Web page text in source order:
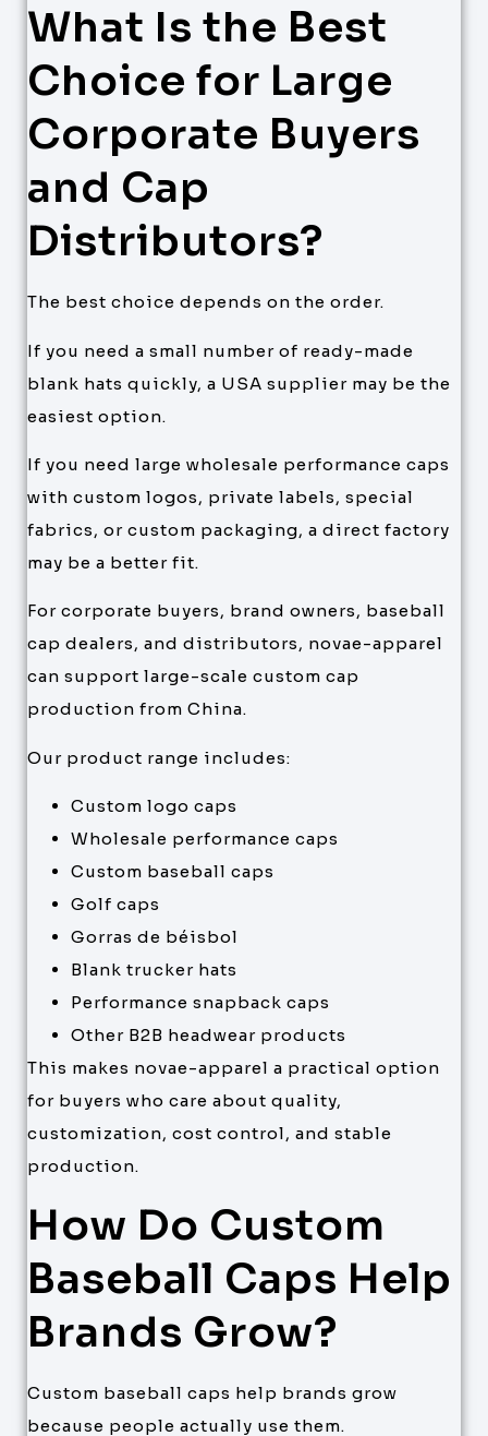
What Is the Best
Choice for Large
Corporate Buyers
and Cap
Distributors?
The best choice depends on the order.
If you need a small number of ready-made
blank hats quickly, a USA supplier may be the
easiest option.
If you need large wholesale performance caps
with custom logos, private labels, special
fabrics, or custom packaging, a direct factory
may be a better fit.
For corporate buyers, brand owners, baseball
cap dealers, and distributors, novae-apparel
can support large-scale custom cap
production from China.
Our product range includes:
Custom logo caps
Wholesale performance caps
Custom baseball caps
Golf caps
Gorras de béisbol
Blank trucker hats
Performance snapback caps
Other B2B headwear products
This makes novae-apparel a practical option
for buyers who care about quality,
customization, cost control, and stable
production.
How Do Custom
Baseball Caps Help
Brands Grow?
Custom baseball caps help brands grow
because people actually use them.